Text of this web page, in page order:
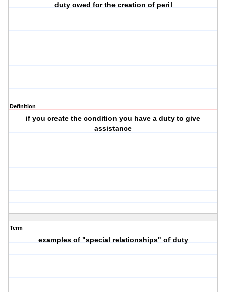
duty owed for the creation of peril
Definition
if you create the condition you have a duty to give
assistance
Term
examples of "special relationships" of duty